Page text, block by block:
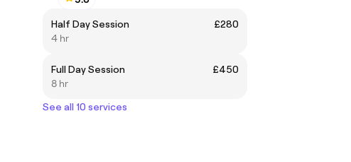
Half Day Session
£280
4 hr
Full Day Session
£450
8 hr
See all 10 services